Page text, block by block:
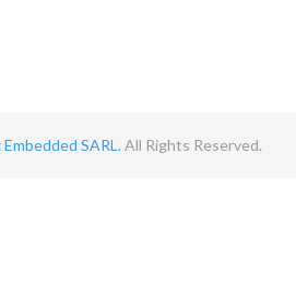
SARL.All Rights Reserved.